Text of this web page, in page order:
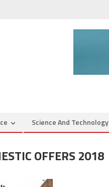
Science And Technology
OFFERS 2018